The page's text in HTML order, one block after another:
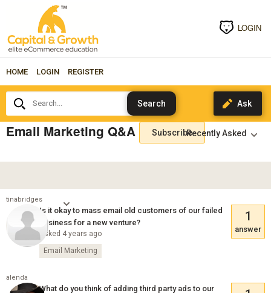
LOGIN
HOME LOGIN REGISTER
Search...
Email Marketing Q&A Subscribe
tinabridges
Is it okay to mass email old customers of our failed
business for a new venture?
Asked 4 years ago
1
answer
Email Marketing
alenda
What do you think of adding third party ads to our